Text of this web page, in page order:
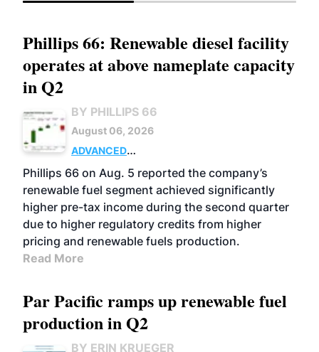
Phillips 66: Renewable diesel facility
operates at above nameplate capacity
in Q2
BY PHILLIPS 66
August 06, 2026
ADVANCED
BIOFUELS
BUSINESS OPERATIONS
Phillips 66 on Aug. 5 reported the company’s
renewable fuel segment achieved significantly
higher pre-tax income during the second quarter
due to higher regulatory credits from higher
pricing and renewable fuels production.
Read More
Par Pacific ramps up renewable fuel
production in Q2
BY ERIN KRUEGER